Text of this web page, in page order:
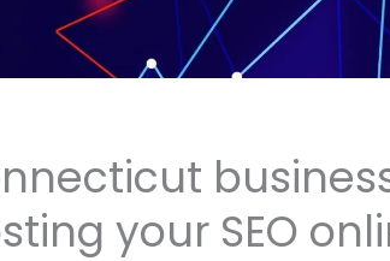
your SEO